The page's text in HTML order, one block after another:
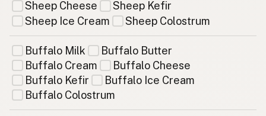
Sheep Cheese
Sheep Kefir
Sheep Ice Cream
Sheep Colostrum
Buffalo Milk
Buffalo Butter
Buffalo Cream
Buffalo Cheese
Buffalo Kefir
Buffalo Ice Cream
Buffalo Colostrum